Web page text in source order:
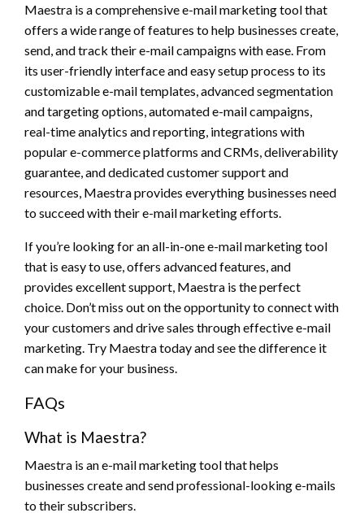
Maestra is a comprehensive e-mail marketing tool that
offers a wide range of features to help businesses create,
send, and track their e-mail campaigns with ease. From
its user-friendly interface and easy setup process to its
customizable e-mail templates, advanced segmentation
and targeting options, automated e-mail campaigns,
real-time analytics and reporting, integrations with
popular e-commerce platforms and CRMs, deliverability
guarantee, and dedicated customer support and
resources, Maestra provides everything businesses need
to succeed with their e-mail marketing efforts.
If you’re looking for an all-in-one e-mail marketing tool
that is easy to use, offers advanced features, and
provides excellent support, Maestra is the perfect
choice. Don’t miss out on the opportunity to connect with
your customers and drive sales through effective e-mail
marketing. Try Maestra today and see the difference it
can make for your business.
FAQs
What is Maestra?
Maestra is an e-mail marketing tool that helps
businesses create and send professional-looking e-mails
to their subscribers.